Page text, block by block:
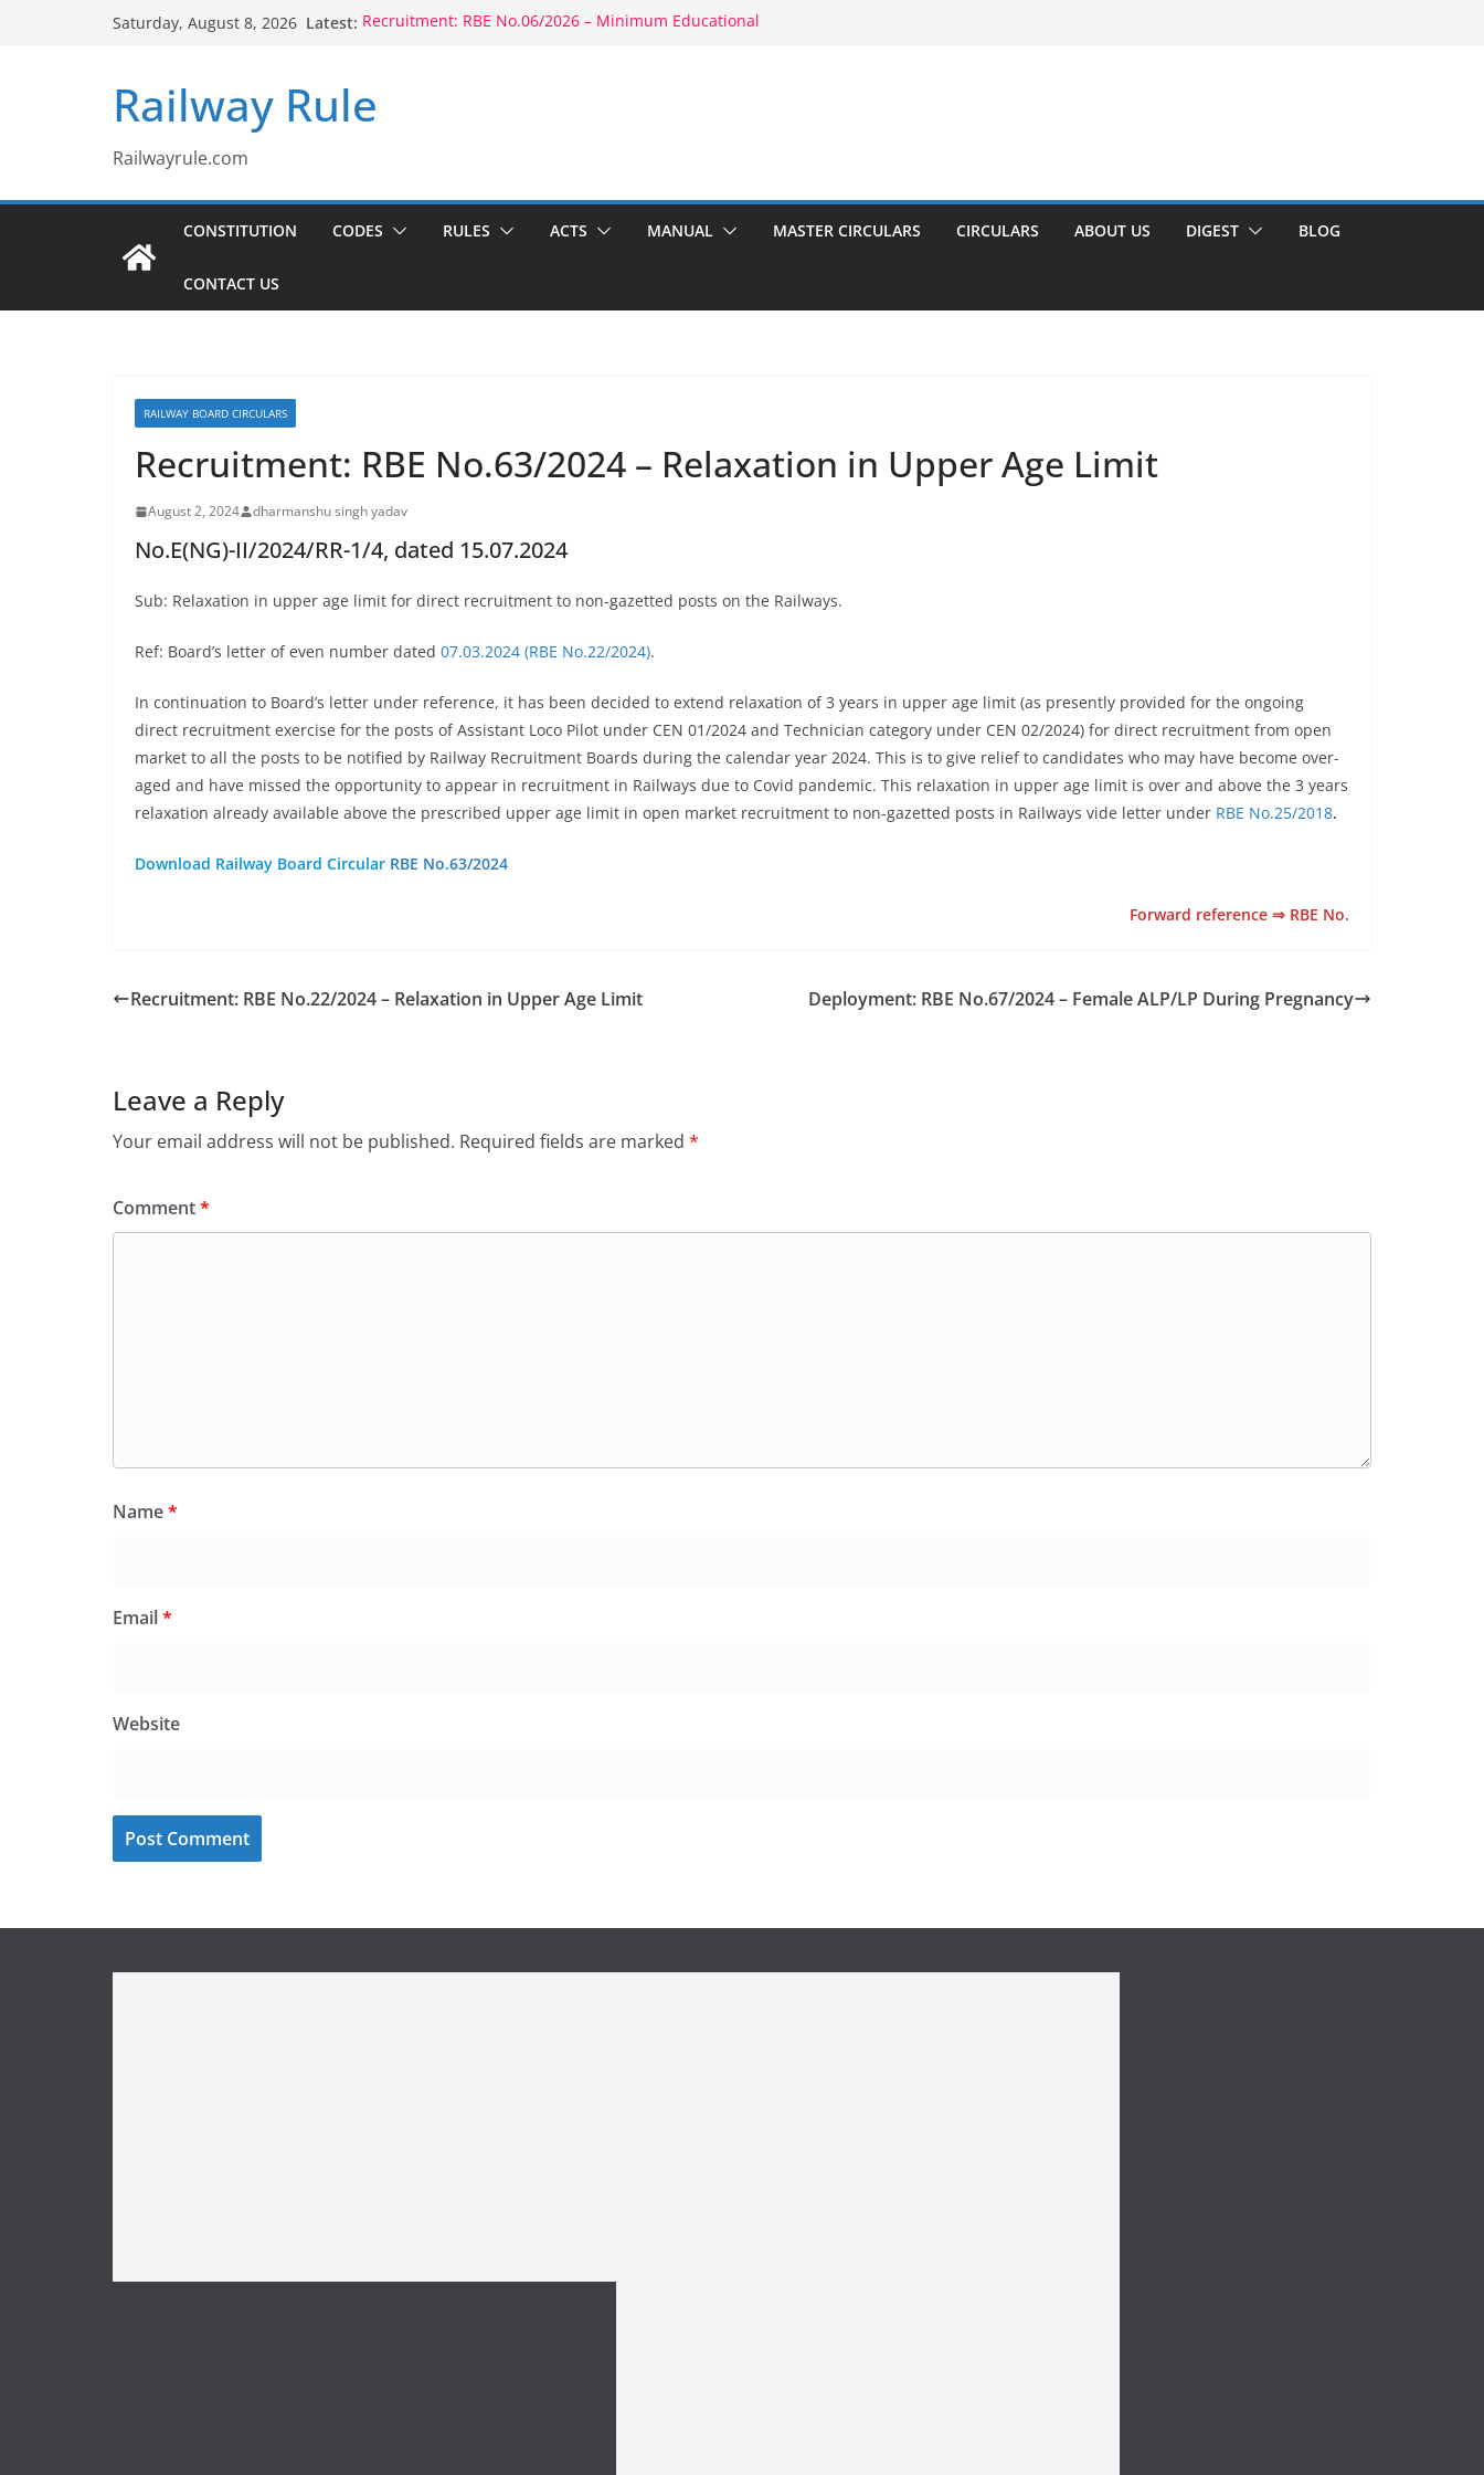
Saturday, August 8, 2026 Latest: Recruitment: RBE No.06/2026 – Minimum Educational
Rule 1802 (b)(1), 1803(b)(1) & 1804(b)
Railway Rule
Railwayrule.com
CONSTITUTION CODES RULES ACTS MANUAL MASTER CIRCULARS CIRCULARS ABOUT US DIGEST BLOG
CONTACT US
RAILWAY BOARD CIRCULARS
Recruitment: RBE No.63/2024 – Relaxation in Upper Age Limit
August 2, 2024 dharmanshu singh yadav
No.E(NG)-II/2024/RR-1/4, dated 15.07.2024
Sub: Relaxation in upper age limit for direct recruitment to non-gazetted posts on the Railways.
Ref: Board’s letter of even number dated 07.03.2024 (RBE No.22/2024).
In continuation to Board’s letter under reference, it has been decided to extend relaxation of 3 years in upper age limit (as presently provided for the ongoing
direct recruitment exercise for the posts of Assistant Loco Pilot under CEN 01/2024 and Technician category under CEN 02/2024) for direct recruitment from open
market to all the posts to be notified by Railway Recruitment Boards during the calendar year 2024. This is to give relief to candidates who may have become over-
aged and have missed the opportunity to appear in recruitment in Railways due to Covid pandemic. This relaxation in upper age limit is over and above the 3 years
relaxation already available above the prescribed upper age limit in open market recruitment to non-gazetted posts in Railways vide letter under RBE No.25/2018.
Download Railway Board Circular RBE No.63/2024
Forward reference ⇒ RBE No.
Recruitment: RBE No.22/2024 – Relaxation in Upper Age Limit Deployment: RBE No.67/2024 – Female ALP/LP During Pregnancy
Leave a Reply
Your email address will not be published. Required fields are marked *
Comment*
Name*
Email*
Website